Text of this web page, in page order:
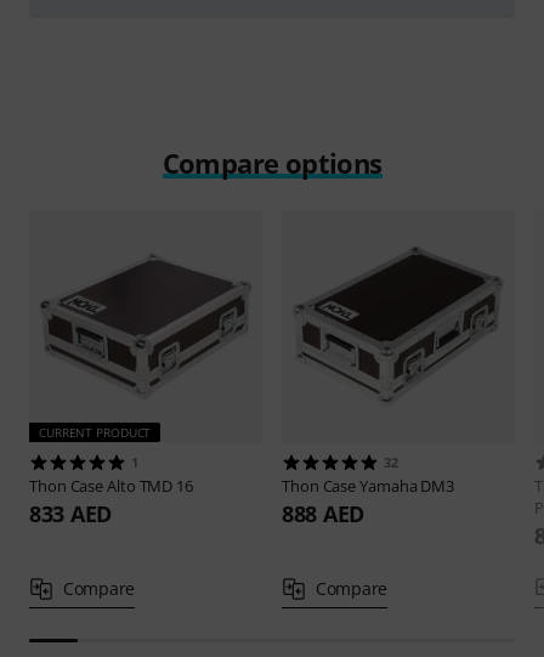
Compare options
CURRENT PRODUCT
1
Thon Case Alto TMD 16
833 AED
Compare
32
Thon Case Yamaha DM3
888 AED
Compare